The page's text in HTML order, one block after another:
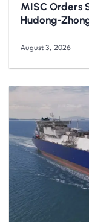
MISC Orders
Hudong-
August 3, 2026